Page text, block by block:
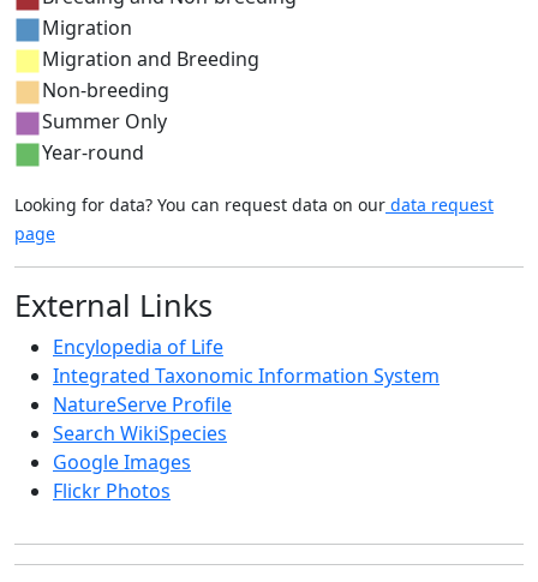
Migration
Migration and Breeding
Non-breeding
Summer Only
Year-round
Looking for data? You can request data on our data request
page
External Links
Encylopedia of Life
Integrated Taxonomic Information System
NatureServe Profile
Search WikiSpecies
Google Images
Flickr Photos